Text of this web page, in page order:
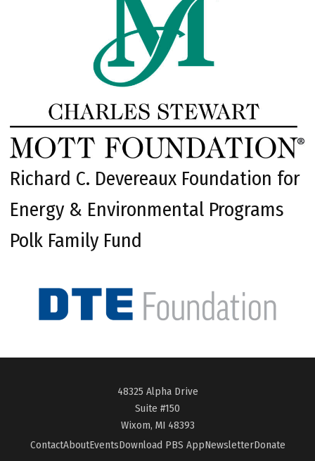
Richard C. Devereaux Foundation for
Energy & Environmental Programs
Polk Family Fund
48325 Alpha Drive
Suite #150
Wixom, MI 48393
ContactAboutEventsDownload PBS AppNewsletterDonate